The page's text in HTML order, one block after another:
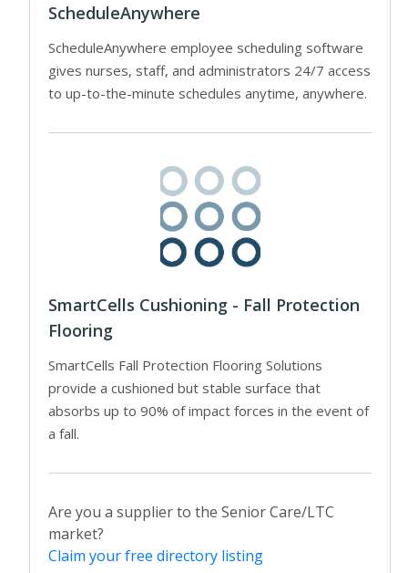
ScheduleAnywhere
ScheduleAnywhere employee scheduling software
gives nurses, staff, and administrators 24/7 access
to up-to-the-minute schedules anytime, anywhere.
SmartCells Cushioning - Fall Protection
Flooring
SmartCells Fall Protection Flooring Solutions
provide a cushioned but stable surface that
absorbs up to 90% of impact forces in the event of
a fall.
Are you a supplier to the Senior Care/LTC
market?
Claim your free directory listing